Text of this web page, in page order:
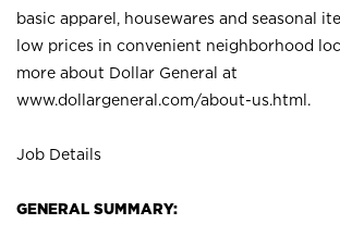
basic apparel, housewares and seasonal
low prices in convenient neighborhood
more about Dollar General at
www.dollargeneral.com/about-us.html .
Job Details
GENERAL SUMMARY: